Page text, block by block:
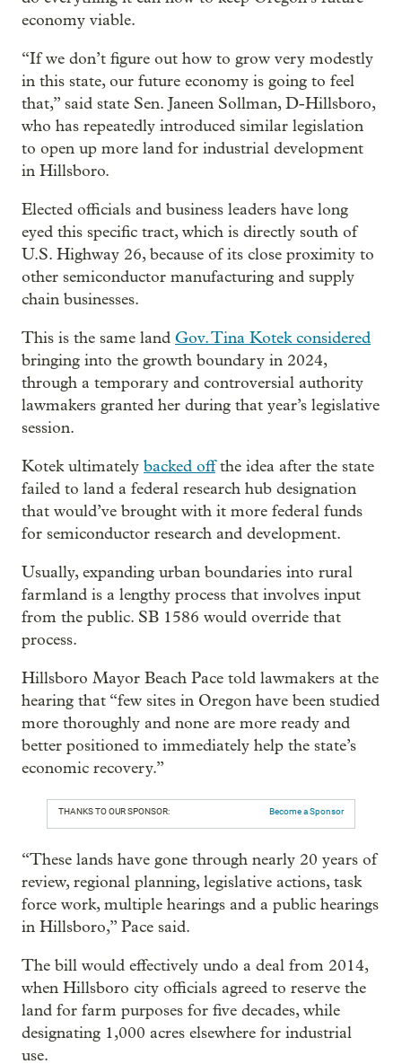
economy viable.
“If we don’t figure out how to grow very modestly
in this state, our future economy is going to feel
that,” said state Sen. Janeen Sollman, D-Hillsboro,
who has repeatedly introduced similar legislation
to open up more land for industrial development
in Hillsboro.
Elected officials and business leaders have long
eyed this specific tract, which is directly south of
U.S. Highway 26, because of its close proximity to
other semiconductor manufacturing and supply
chain businesses.
This is the same land Gov. Tina Kotek considered
bringing into the growth boundary in 2024,
through a temporary and controversial authority
lawmakers granted her during that year’s legislative
session.
Kotek ultimately backed offthe idea after the state
failed to land a federal research hub designation
that would’ve brought with it more federal funds
for semiconductor research and development.
Usually, expanding urban boundaries into rural
farmland is a lengthy process that involves input
from the public. SB 1586 would override that
process.
Hillsboro Mayor Beach Pace told lawmakers at the
hearing that “few sites in Oregon have been studied
more thoroughly and none are more ready and
better positioned to immediately help the state’s
economic recovery.”
THANKS TO OUR SPONSOR: Become a Sponsor
“These lands have gone through nearly 20 years of
review, regional planning, legislative actions, task
force work, multiple hearings and a public hearings
in Hillsboro,” Pace said.
The bill would effectively undo a deal from 2014,
when Hillsboro city officials agreed to reserve the
land for farm purposes for five decades, while
designating 1,000 acres elsewhere for industrial
use.